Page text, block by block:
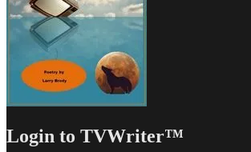
Login to TVWriter™